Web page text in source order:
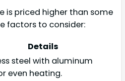
is priced higher than some
factors to consider:
Details
steel with aluminum
even heating.